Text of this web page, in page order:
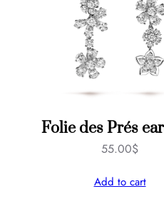
Folie des Prés
55.00$
Add to cart